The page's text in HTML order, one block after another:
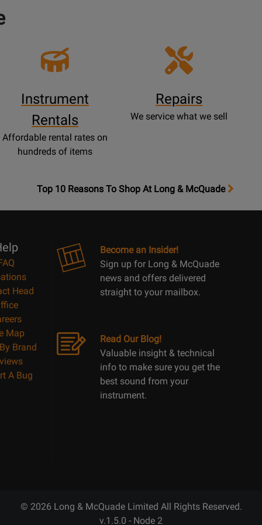
Instrument
Rentals
Affordable rental rates on
hundreds of items
Repairs
We service what we sell
OpensTop
Top 10 Reasons To Shop At Long & McQuade
Head
Map
Brand
A Bug
Become an Insider!
Sign up for Long & McQuade
news and offers delivered
straight to your mailbox.
Read Our Blog!
Valuable insight & technical
info to make sure you get the
best sound from your
instrument.
© 2026 Long & McQuade Limited All Rights Reserved.
v.1.5.0 - Node 2